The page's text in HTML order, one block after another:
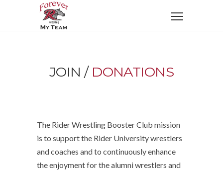
JOIN / DONATIONS
The Rider Wrestling Booster Club mission
is to support the Rider University wrestlers
and coaches and to continuously enhance
the enjoyment for the alumni wrestlers and